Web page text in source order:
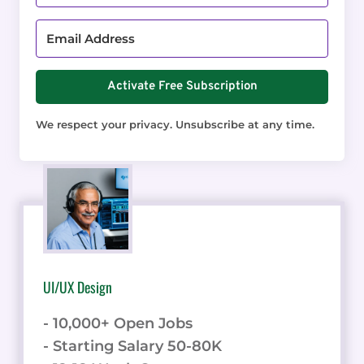
Activate Free Subscription
We respect your privacy. Unsubscribe at any time.
UI/UX Design
- 10,000+ Open Jobs
- Starting Salary 50-80K